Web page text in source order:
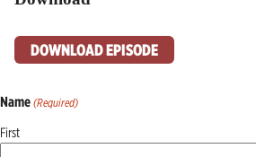
DOWNLOAD EPISODE
Name (Required)
First